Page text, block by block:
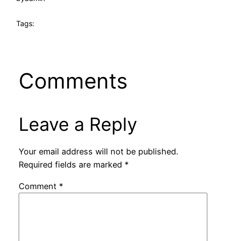
Tags:
Comments
Leave a Reply
Your email address will not be published.
Required fields are marked *
Comment *